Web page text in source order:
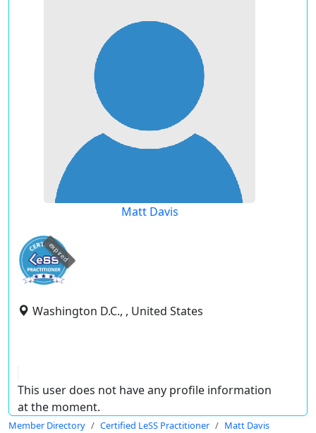
Matt Davis
expired
Washington D.C., , United States
This user does not have any profile information
at the moment.
Member Directory Certified LeSS Practitioner Matt Davis